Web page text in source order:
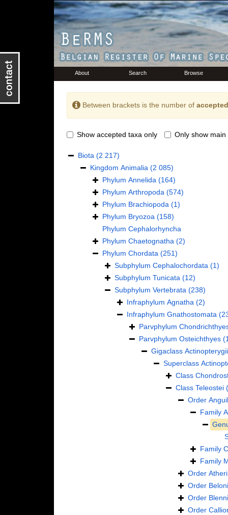
About Search Browse
Between brackets is the number of
Show accepted taxa only Only show main
Biota (2 217)
Kingdom Animalia (2 085)
Phylum Annelida (164)
Phylum Arthropoda (574)
Phylum Brachiopoda (1)
Phylum Bryozoa (158)
Phylum Cephalorhyncha
Phylum Chaetognatha (2)
Phylum Chordata (251)
Subphylum Cephalochordata (1)
Subphylum Tunicata (12)
Subphylum Vertebrata (238)
Infraphylum Agnatha (2)
Infraphylum Gnathostomata
Parvphylum
Parvphylum Osteichthyes
Gigaclass Actinopterygii
Superclass
Class
Class Teleostei
Order
Family
Family
Family
Order
Order
Order
Order